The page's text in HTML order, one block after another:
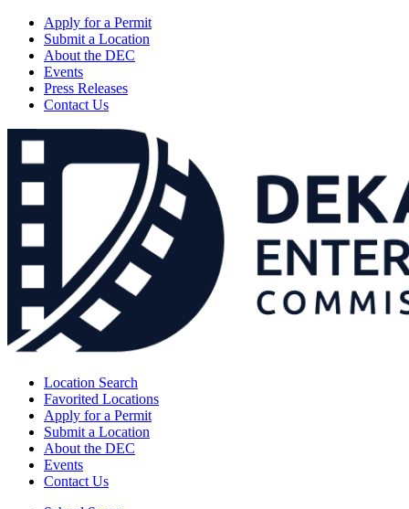
Apply for a Permit
Submit a Location
About the DEC
Events
Press Releases
Contact Us
Location Search
Favorited Locations
Apply for a Permit
Submit a Location
About the DEC
Events
Contact Us